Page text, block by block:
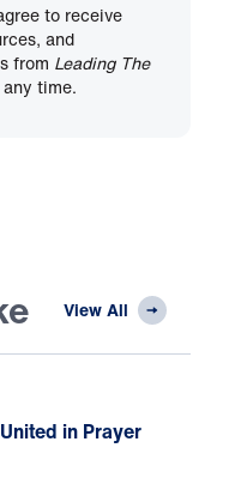
to receive
and
from Leading The
time.
View All
in Prayer